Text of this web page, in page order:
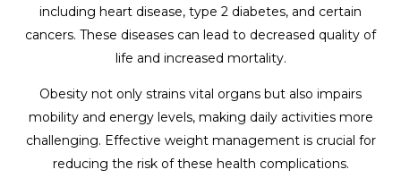
including heart disease, type 2 diabetes, and certain
cancers. These diseases can lead to decreased quality of
life and increased mortality.
Obesity not only strains vital organs but also impairs
mobility and energy levels, making daily activities more
challenging. Effective weight management is crucial for
reducing the risk of these health complications.